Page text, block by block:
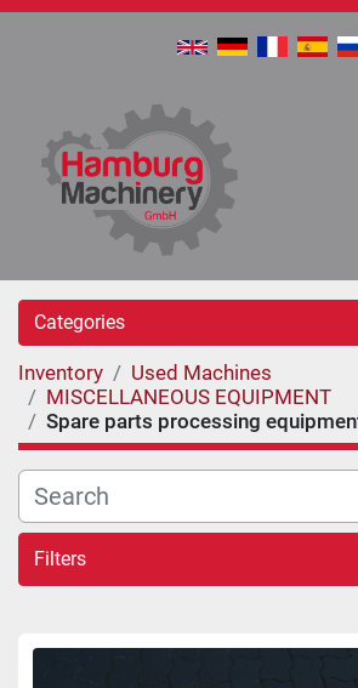
Categories
Inventory
Used Machines
MISCELLANEOUS EQUIPMENT
Spare parts processing
Filters